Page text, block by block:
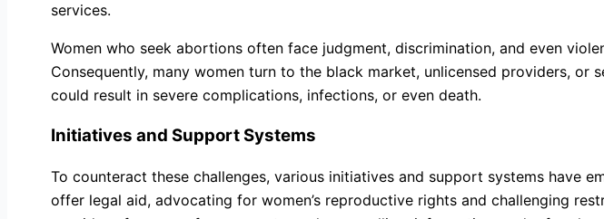
services.
Women who seek abortions often face judgment, discrimination, and even
Consequently, many women turn to the black market, unlicensed providers,
could result in severe complications, infections, or even death.
Initiatives and Support Systems
To counteract these challenges, various initiatives and support systems have
offer legal aid, advocating for women’s reproductive rights and challenging